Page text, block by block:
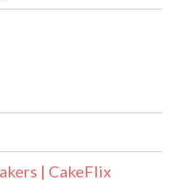
| CakeFlix